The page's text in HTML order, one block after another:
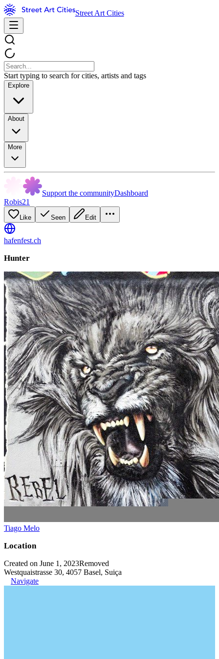
Street Art Cities
Start typing to search for cities, artists and tags
Explore
About
More
Support the communityDashboard
Robis21
Like Seen Edit
hafenfest.ch
Hunter
Tiago Melo
Location
Created on June 1, 2023Removed
Westquaistrasse 30, 4057 Basel, Suiça
Navigate